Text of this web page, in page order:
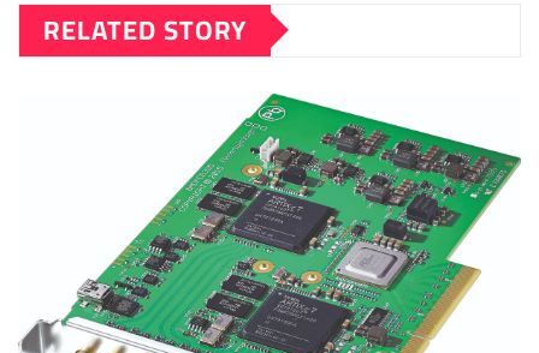
RELATED STORY